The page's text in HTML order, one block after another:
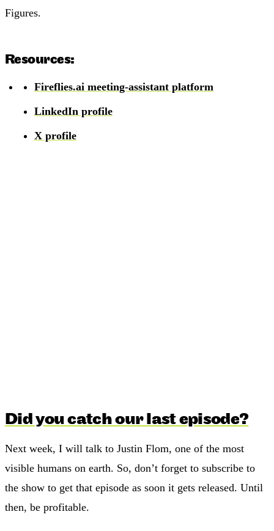
Figures.
Resources:
Fireflies.ai meeting-assistant platform
LinkedIn profile
X profile
Did you catch our last episode?
Next week, I will talk to Justin Flom, one of the most
visible humans on earth. So, don’t forget to subscribe to
the show to get that episode as soon it gets released. Until
then, be profitable.